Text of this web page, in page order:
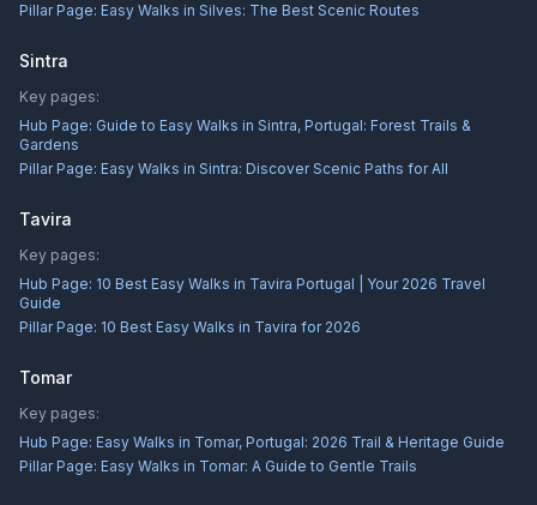
Pillar Page: Easy Walks in Silves: The Best Scenic Routes
Sintra
Key pages:
Hub Page: Guide to Easy Walks in Sintra, Portugal: Forest Trails &
Gardens
Pillar Page: Easy Walks in Sintra: Discover Scenic Paths for All
Tavira
Key pages:
Hub Page: 10 Best Easy Walks in Tavira Portugal | Your 2026 Travel
Guide
Pillar Page: 10 Best Easy Walks in Tavira for 2026
Tomar
Key pages:
Hub Page: Easy Walks in Tomar, Portugal: 2026 Trail & Heritage Guide
Pillar Page: Easy Walks in Tomar: A Guide to Gentle Trails